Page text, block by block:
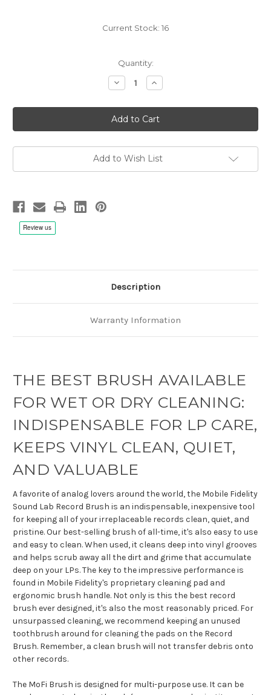
Current Stock: 16
Quantity:
Decrease
Quantity
Mofi
Record
Cleaning
Brush
Increase
Quantity
Mofi
Record
Cleaning
Brush
Add to Wish List
Description
Warranty Information
THE BEST BRUSH AVAILABLE
FOR WET OR DRY CLEANING:
INDISPENSABLE FOR LP CARE,
KEEPS VINYL CLEAN, QUIET,
AND VALUABLE
A favorite of analog lovers around the world, the Mobile Fidelity
Sound Lab Record Brush is an indispensable, inexpensive tool
for keeping all of your irreplaceable records clean, quiet, and
pristine. Our best-selling brush of all-time, it's also easy to use
and easy to clean. When used, it cleans deep into vinyl grooves
and helps scrub away all the dirt and grime that accumulate
deep on your LPs. The key to the impressive performance is
found in Mobile Fidelity's proprietary cleaning pad and
ergonomic brush handle. Not only is this the best record
brush ever designed, it's also the most reasonably priced. For
unsurpassed cleaning, we recommend keeping an unused
toothbrush around for cleaning the pads on the Record
Brush. Remember, a clean brush will not transfer debris onto
other records.
The MoFi Brush is designed for multi-purpose use. It can be